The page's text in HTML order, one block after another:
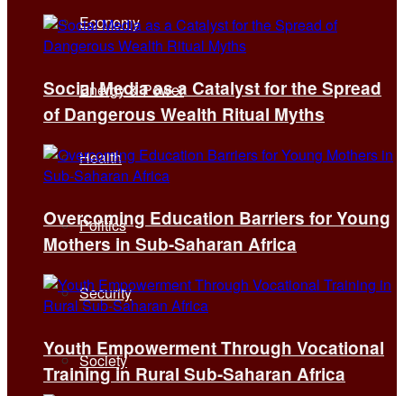
Economy
Energy & Power
Health
Politics
Security
Society
Social Media as a Catalyst for the Spread
of Dangerous Wealth Ritual Myths
Overcoming Education Barriers for Young
Mothers in Sub-Saharan Africa
Youth Empowerment Through Vocational
Training in Rural Sub-Saharan Africa